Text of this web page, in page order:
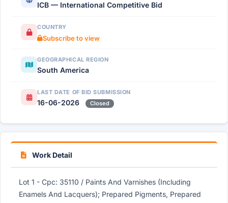
ICB — International Competitive Bid
COUNTRY
Subscribe to view
GEOGRAPHICAL REGION
South America
LAST DATE OF BID SUBMISSION
16-06-2026 Closed
Work Detail
Lot 1 - Cpc: 35110 / Paints And Varnishes (Including
Enamels And Lacquers); Prepared Pigments, Prepared